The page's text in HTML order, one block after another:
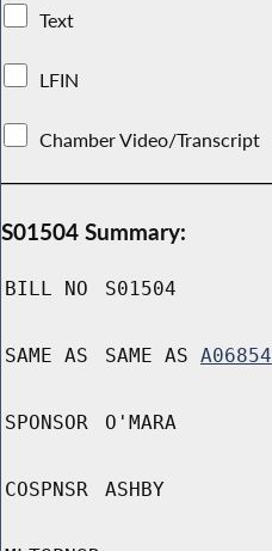
Text
LFIN
Chamber Video/Transcript
S01504 Summary:
BILL NO S01504
SAME AS SAME AS A06854
SPONSOR O'MARA
COSPNSR ASHBY